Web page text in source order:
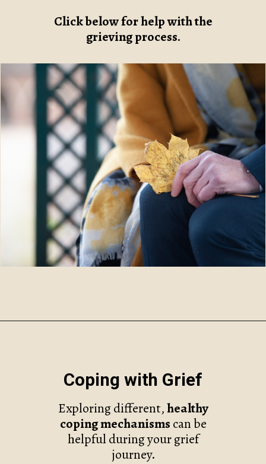
Click below for help with the
grieving process.
Exploring different,healthy
coping mechanisms can be
helpful during your grief
journey.
Coping with Grief